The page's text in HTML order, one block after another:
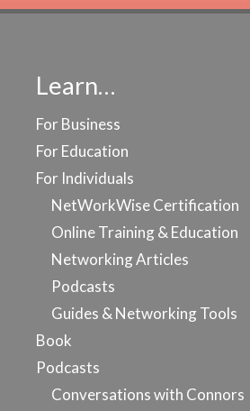
Learn…
For Business
For Education
For Individuals
NetWorkWise Certification
Online Training & Education
Networking Articles
Podcasts
Guides & Networking Tools
Book
Podcasts
Conversations with Connors